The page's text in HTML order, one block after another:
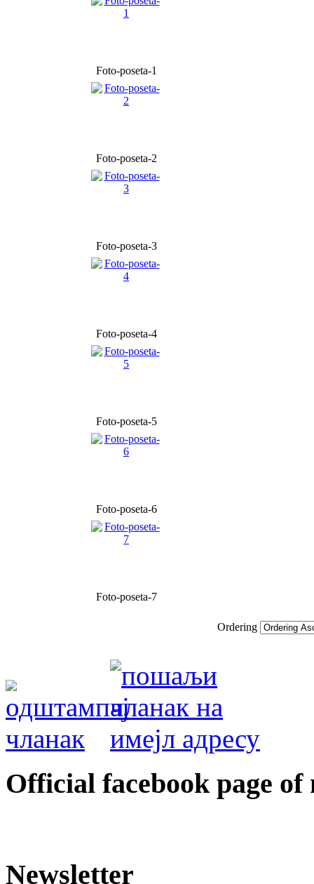
Foto-poseta-1
Foto-poseta-2
Foto-poseta-3
Foto-poseta-4
Foto-poseta-5
Foto-poseta-6
Foto-poseta-7
Ordering
Оfficial facebook page
Newsletter